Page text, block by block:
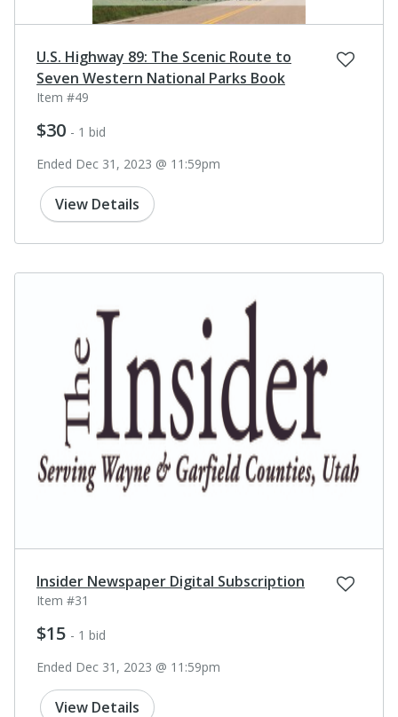
U.S. Highway 89: The Scenic Route to
Seven Western National Parks Book
Item #49
$30 - 1 bid
Ended Dec 31, 2023 @ 11:59pm
View Details
Insider Newspaper Digital Subscription
Item #31
$15 - 1 bid
Ended Dec 31, 2023 @ 11:59pm
View Details